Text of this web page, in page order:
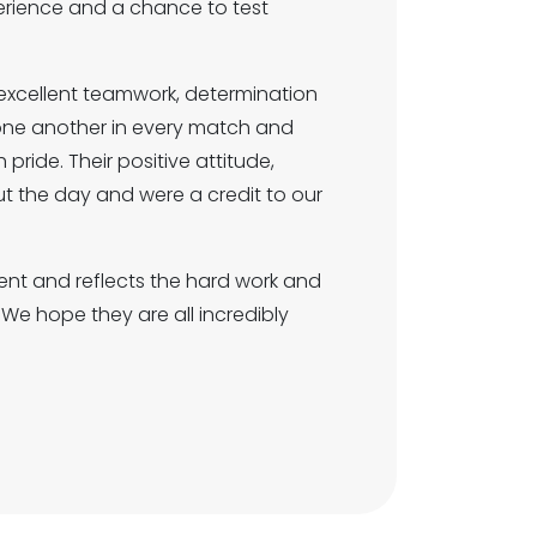
and a chance to test
teamwork, determination
another in every match and
pride. Their positive attitude,
the day and were a credit to our
and reflects the hard work and
hope they are all incredibly